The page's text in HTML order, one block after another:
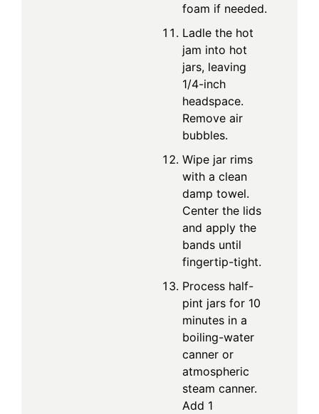
foam if needed.
Ladle the hot
jam into hot
jars, leaving
1/4-inch
headspace.
Remove air
bubbles.
Wipe jar rims
with a clean
damp towel.
Center the lids
and apply the
bands until
fingertip-tight.
Process half-
pint jars for 10
minutes in a
boiling-water
canner or
atmospheric
steam canner.
Add 1